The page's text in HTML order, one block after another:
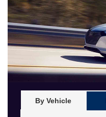
By Vehicle